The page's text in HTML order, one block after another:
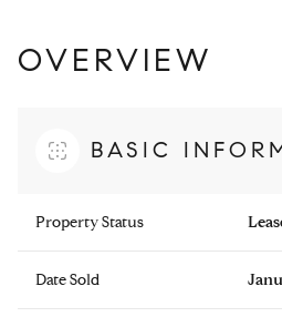
OVERVIEW
BASIC
Property Status
Date Sold